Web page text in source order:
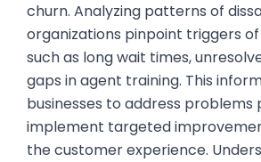
churn. Analyzing patterns of
organizations pinpoint triggers
such as long wait times,
gaps in agent training. This
businesses to address
implement targeted
the customer experience.